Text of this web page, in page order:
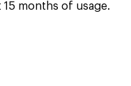
months of usage.